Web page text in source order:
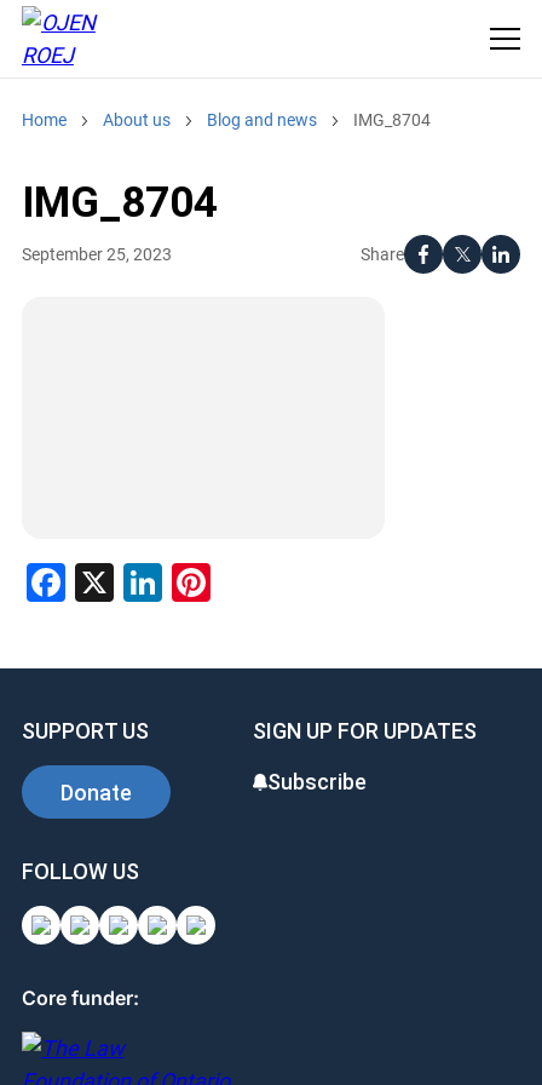
Home About us Blog and news IMG_8704
IMG_8704
Share
September 25, 2023
Facebook
X LinkedIn
Pinterest
SUPPORT US
Donate
SIGN UP FOR UPDATES
Subscribe
FOLLOW US
Core funder: